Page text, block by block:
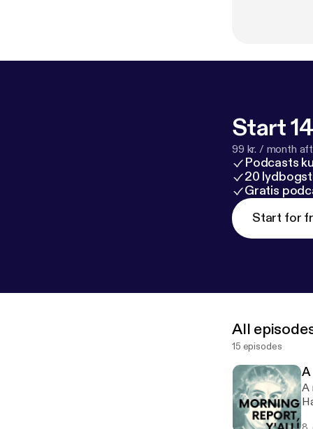
Start
99 kr. / month
Podcasts
20
Gratis
Start for
All
15 episodes
A
A